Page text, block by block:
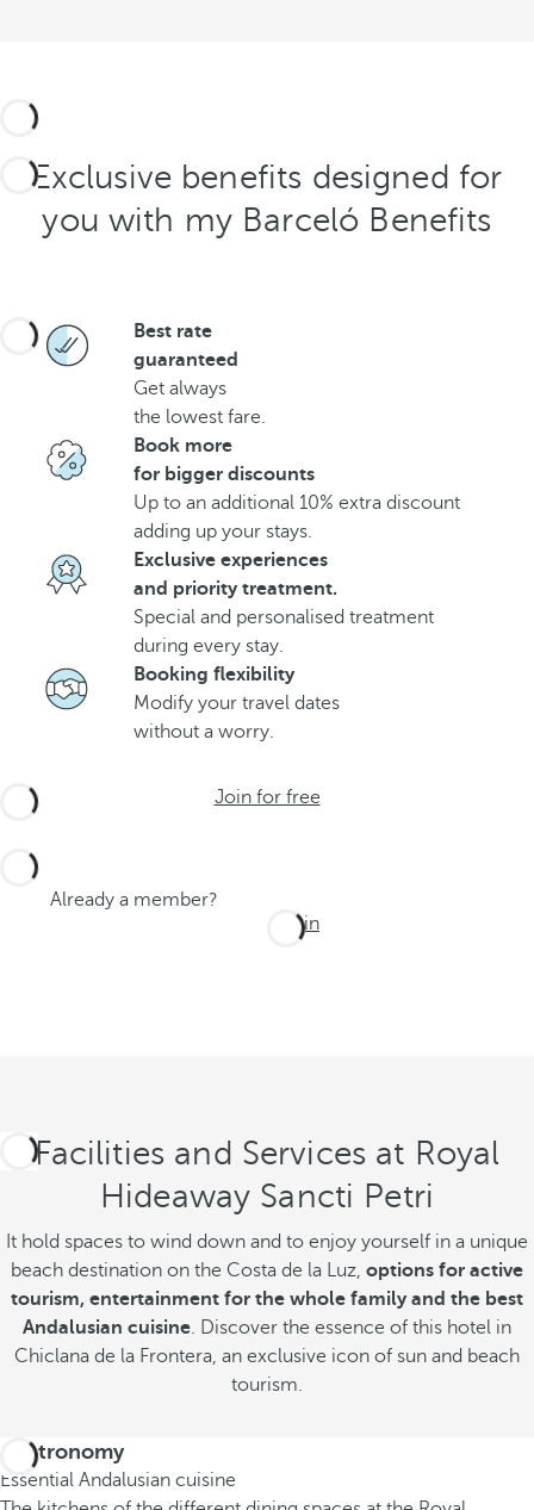
Exclusive benefits designed for
you with my Barceló Benefits
Best rate
guaranteed
Get always
the lowest fare.
Book more
for bigger discounts
Up to an additional 10% extra discount
adding up your stays.
Exclusive experiences
and priority treatment.
Special and personalised treatment
during every stay.
Booking flexibility
Modify your travel dates
without a worry.
Join for free
Already a member?
Log in
Facilities and Services at Royal
Hideaway Sancti Petri
It hold spaces to wind down and to enjoy yourself in a unique
beach destination on the Costa de la Luz, options for active
tourism, entertainment for the whole family and the best
Andalusian cuisine . Discover the essence of this hotel in
Chiclana de la Frontera, an exclusive icon of sun and beach
tourism.
Gastronomy
Essential Andalusian cuisine